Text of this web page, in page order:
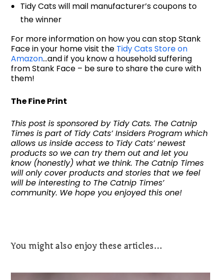
Tidy Cats will mail manufacturer’s coupons to
the winner
For more information on how you can stop Stank
Face in your home visit the Tidy Cats Store on
Amazon…and if you know a household suffering
from Stank Face – be sure to share the cure with
them!
The Fine Print
This post is sponsored by Tidy Cats. The Catnip
Times is part of Tidy Cats’ Insiders Program which
allows us inside access to Tidy Cats’ newest
products so we can try them out and let you
know (honestly) what we think. The Catnip Times
will only cover products and stories that we feel
will be interesting to The Catnip Times’
community. We hope you enjoyed this one!
You might also enjoy these articles…